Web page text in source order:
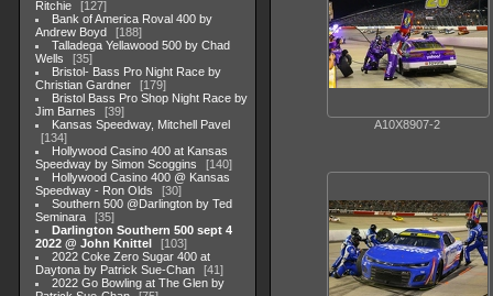
Ritchie
127
Bank of America Roval 400 by
Andrew Boyd
188
Talladega Yellawood 500 by Chad
Wells
35
Bristol- Bass Pro Night Race by
Christian Gardner
179
Bristol Bass Pro Shop Night Race by
Jim Barnes
39
Kansas Speedway, Mitchell Pavel
134
Hollywood Casino 400 at Kansas
Speedway by Simon Scoggins
140
Hollywood Casino 400 @ Kansas
Speedway - Ron Olds
30
Southern 500 @Darlington by Ted
Seminara
35
Darlington Southern 500 sept 4
2022 @ John Knittel
103
2022 Coke Zero Sugar 400 at
Daytona by Patrick Sue-Chan
41
2022 Go Bowling at The Glen by
A10X8907-2